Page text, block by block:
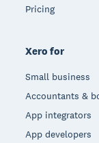
Pricing
Xero for
Small business
Accountants &
App integrators
App developers